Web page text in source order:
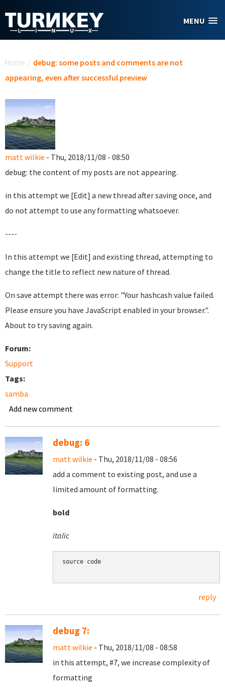
MENU
Home / debug: some posts and comments are not
appearing, even after successful preview
matt wilkie - Thu, 2018/11/08 - 08:50
debug: the content of my posts are not appearing.
in this attempt we [Edit] a new thread after saving once, and
do not attempt to use any formatting whatsoever.
----
In this attempt we [Edit] and existing thread, attempting to
change the title to reflect new nature of thread.
On save attempt there was error: "Your hashcash value failed.
Please ensure you have JavaScript enabled in your browser.".
About to try saving again.
Forum:
Support
Tags:
samba
Add new comment
debug: 6
matt wilkie - Thu, 2018/11/08 - 08:56
add a comment to existing post, and use a
limited amount of formatting.
bold
italic
source code
reply
debug 7:
matt wilkie - Thu, 2018/11/08 - 08:58
in this attempt, #7, we increase complexity of
formatting